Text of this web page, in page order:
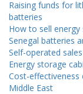
Raising funds for
batteries
How to sell
Senegal batteries
Self-operated
Energy storage
Cost-
Middle East